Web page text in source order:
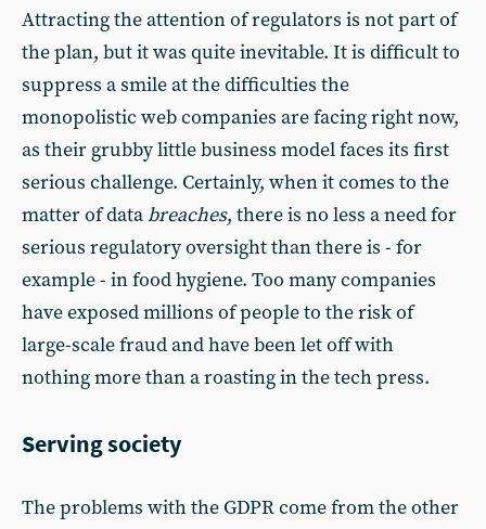
Attracting the attention of regulators is not part of
the plan, but it was quite inevitable. It is difficult to
suppress a smile at the difficulties the
monopolistic web companies are facing right now,
as their grubby little business model faces its first
serious challenge. Certainly, when it comes to the
matter of databreaches, there is no less a need for
serious regulatory oversight than there is - for
example - in food hygiene. Too many companies
have exposed millions of people to the risk of
large-scale fraud and have been let off with
nothing more than a roasting in the tech press.
Serving society
The problems with the GDPR come from the other